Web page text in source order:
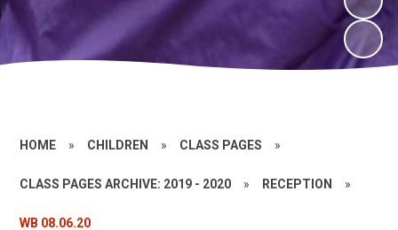
HOME » CHILDREN » CLASS PAGES »
CLASS PAGES ARCHIVE: 2019 - 2020 » RECEPTION »
WB 08.06.20